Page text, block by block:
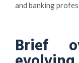
and banking
Brief